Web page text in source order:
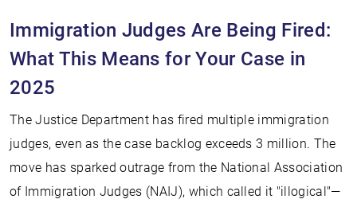
Immigration Judges Are Being Fired:
What This Means for Your Case in
2025
The Justice Department has fired multiple immigration
judges, even as the case backlog exceeds 3 million. The
move has sparked outrage from the National Association
of Immigration Judges (NAIJ), which called it "illogical"—